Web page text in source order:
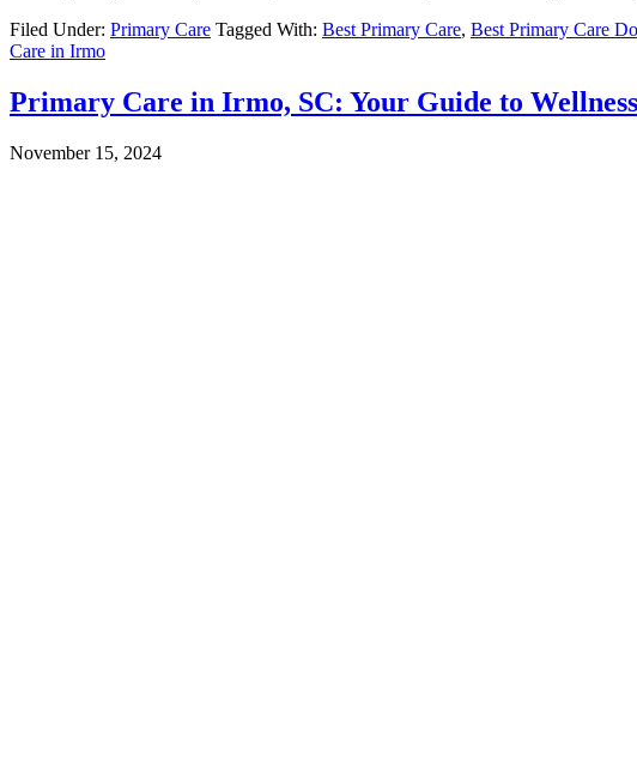
Filed Under: Primary Care Tagged With: Best Primary Care, Best Primary Care
Care in Irmo
Primary Care in Irmo, SC: Your Guide to Wellness
November 15, 2024